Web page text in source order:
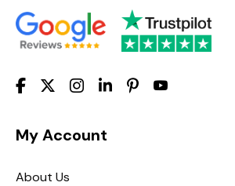
My Account
About Us